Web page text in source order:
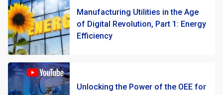
Manufacturing Utilities in the Age
of Digital Revolution, Part 1: Energy
Efficiency
Unlocking the Power of the OEE for